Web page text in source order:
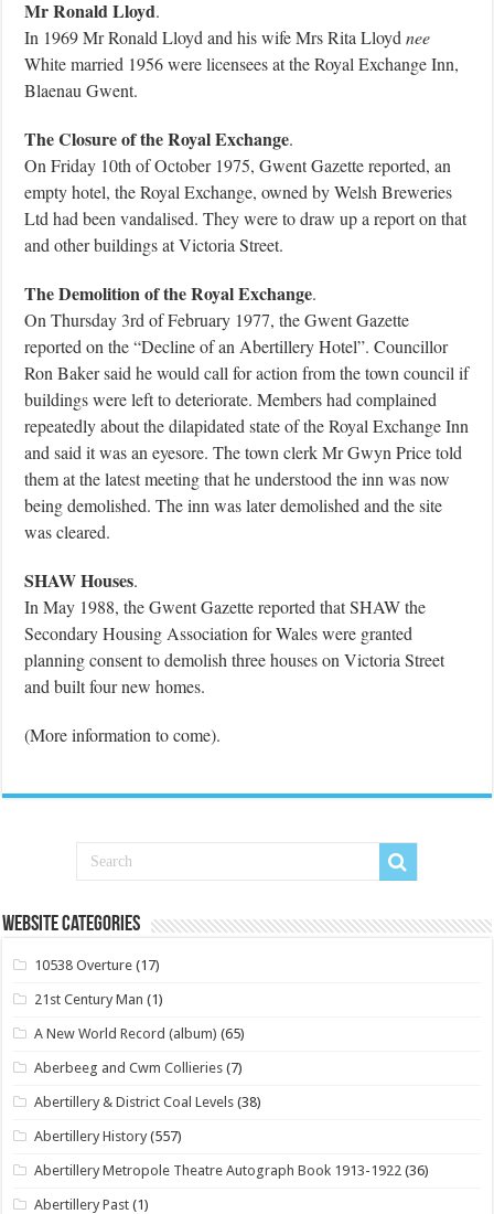
Mr Ronald Lloyd.
In 1969 Mr Ronald Lloyd and his wife Mrs Rita Lloydnee
White married 1956 were licensees at the Royal Exchange Inn,
Blaenau Gwent.
The Closure of the Royal Exchange.
On Friday 10th of October 1975, Gwent Gazette reported, an
empty hotel, the Royal Exchange, owned by Welsh Breweries
Ltd had been vandalised. They were to draw up a report on that
and other buildings at Victoria Street.
The Demolition of the Royal Exchange.
On Thursday 3rd of February 1977, the Gwent Gazette
reported on the “Decline of an Abertillery Hotel”. Councillor
Ron Baker said he would call for action from the town council if
buildings were left to deteriorate. Members had complained
repeatedly about the dilapidated state of the Royal Exchange Inn
and said it was an eyesore. The town clerk Mr Gwyn Price told
them at the latest meeting that he understood the inn was now
being demolished. The inn was later demolished and the site
was cleared.
SHAW Houses.
In May 1988, the Gwent Gazette reported that SHAW the
Secondary Housing Association for Wales were granted
planning consent to demolish three houses on Victoria Street
and built four new homes.
(More information to come).
Website Categories
10538 Overture (17)
21st Century Man (1)
A New World Record (album) (65)
Aberbeeg and Cwm Collieries (7)
Abertillery & District Coal Levels (38)
Abertillery History (557)
Abertillery Metropole Theatre Autograph Book 1913-1922 (36)
Abertillery Past (1)